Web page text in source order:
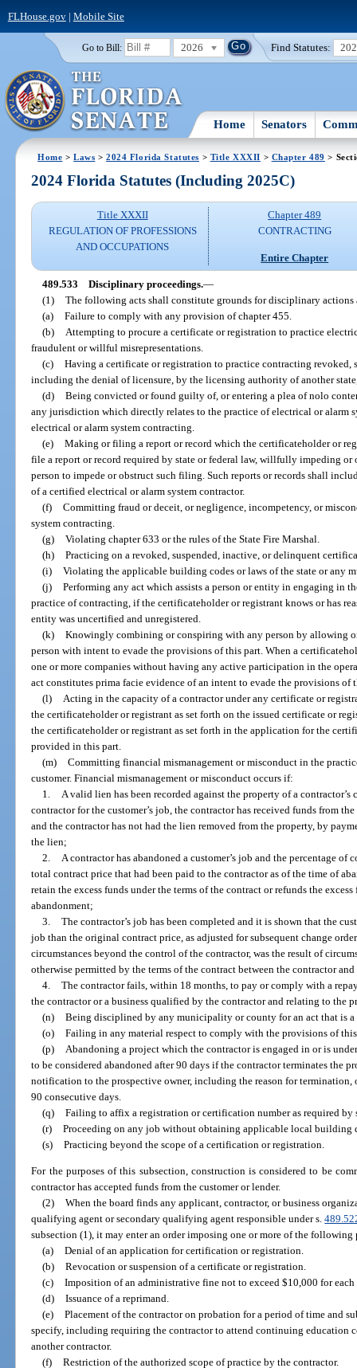
FLHouse.gov| Mobile Site
Go to Bill: 2026 Find Statutes:
Home Senators
Home >Laws >2024 Florida Statutes > Title XXXII > Chapter 489 >
2024 Florida Statutes (Including 2025C)
Title XXXII
REGULATION OF PROFESSIONS
AND OCCUPATIONS
Chapter 489
CONTRACTING
Entire Chapter
489.533 Disciplinary proceedings.—
(1) The following acts shall constitute grounds for disciplinary actions
(a) Failure to comply with any provision of chapter 455.
(b)
Attempting to procure a certificate or registration to practice
fraudulent or willful misrepresentations.
(c) Having a certificate or registration to practice contracting revoked,
including the denial of licensure, by the licensing authority of another
(d) Being convicted or found guilty of, or entering a plea of nolo
any jurisdiction which directly relates to the practice of electrical or alarm
electrical or alarm system contracting.
(e) Making or filing a report or record which the certificateholder or
file a report or record required by state or federal law, willfully impeding
person to impede or obstruct such filing. Such reports or records shall
of a certified electrical or alarm system contractor.
(f) Committing fraud or deceit, or negligence, incompetency, or
system contracting.
(g) Violating chapter 633 or the rules of the State Fire Marshal.
(h) Practicing on a revoked, suspended, inactive, or delinquent
(i) Violating the applicable building codes or laws of the state or any
(j) Performing any act which assists a person or entity in engaging in
practice of contracting, if the certificateholder or registrant knows or has
entity was uncertified and unregistered.
(k) Knowingly combining or conspiring with any person by allowing
person with intent to evade the provisions of this part. When a
one or more companies without having any active participation in the
act constitutes prima facie evidence of an intent to evade the provisions of
(l)
Acting in the capacity of a contractor under any certificate or
the certificateholder or registrant as set forth on the issued certificate or
the certificateholder or registrant as set forth in the application for the
provided in this part.
(m) Committing financial mismanagement or misconduct in the
customer. Financial mismanagement or misconduct occurs if:
1.
A valid lien has been recorded against the property of a
contractor for the customer’s job, the contractor has received funds from
and the contractor has not had the lien removed from the property, by
the lien;
2.
A contractor has abandoned a customer’s job and the percentage of
total contract price that had been paid to the contractor as of the time of
retain the excess funds under the terms of the contract or refunds the
abandonment;
3. The contractor’s job has been completed and it is shown that the
job than the original contract price, as adjusted for subsequent change
circumstances beyond the control of the contractor, was the result of
otherwise permitted by the terms of the contract between the contractor
4. The contractor fails, within 18 months, to pay or comply with a
the contractor or a business qualified by the contractor and relating to the
(n) Being disciplined by any municipality or county for an act that is
(o) Failing in any material respect to comply with the provisions of
(p)
Abandoning a project which the contractor is engaged in or is
to be considered abandoned after 90 days if the contractor terminates the
notification to the prospective owner, including the reason for
90 consecutive days.
(q) Failing to affix a registration or certification number as required by
(r) Proceeding on any job without obtaining applicable local building
(s) Practicing beyond the scope of a certification or registration.
For the purposes of this subsection, construction is considered to be
contractor has accepted funds from the customer or lender.
(2) When the board finds any applicant, contractor, or business
qualifying agent or secondary qualifying agent responsible under s.
subsection (1), it may enter an order imposing one or more of the following
(a) Denial of an application for certification or registration.
(b) Revocation or suspension of a certificate or registration.
(c) Imposition of an administrative fine not to exceed $10,000 for each
(d) Issuance of a reprimand.
(e) Placement of the contractor on probation for a period of time and
specify, including requiring the contractor to attend continuing education
another contractor.
(f) Restriction of the authorized scope of practice by the contractor.